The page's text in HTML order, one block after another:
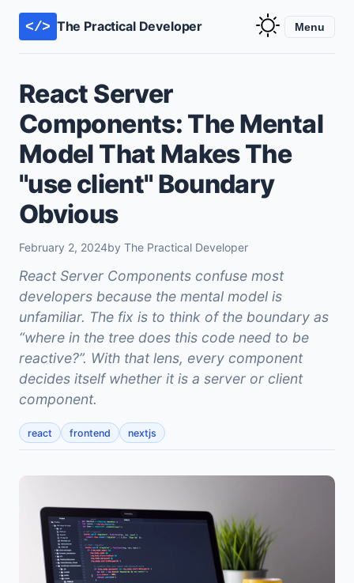
</> The Practical Developer Menu
React Server
Components: The Mental
Model That Makes The
"use client" Boundary
Obvious
February 2, 2024by The Practical Developer
React Server Components confuse most
developers because the mental model is
unfamiliar. The fix is to think of the boundary as
“where in the tree does this code need to be
reactive?”. With that lens, every component
decides itself whether it is a server or client
component.
react frontend nextjs